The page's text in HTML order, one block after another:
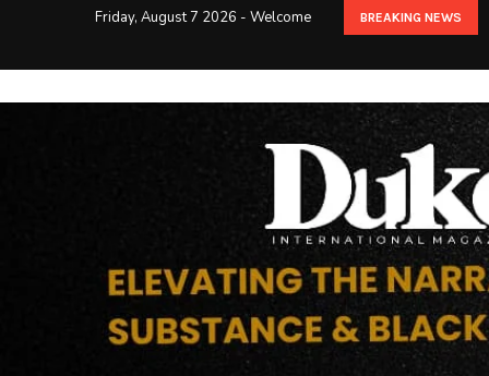
Friday, August 7 2026 - Welcome BREAKING NEWS